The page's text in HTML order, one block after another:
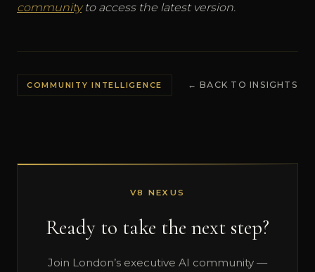
communityto access the latest version.
COMMUNITY INTELLIGENCE ← BACK TO INSIGHTS
V8 NEXUS
Ready to take the next step?
Join London’s executive AI community —